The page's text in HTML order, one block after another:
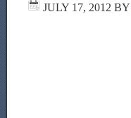
JULY 17, 2012 BY